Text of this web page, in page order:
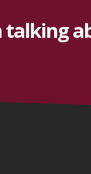
talking